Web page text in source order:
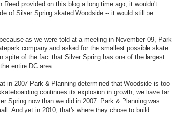
Reed provided on this blog a long time ago, it wouldn't
of Silver Spring skated Woodside -- it would still be
as we were told at a meeting in November '09, Park
company and asked for the smallest possible skate
spite of the fact that Silver Spring has one of the largest
entire DC area.
in 2007 Park & Planning determined that Woodside is too
continues its explosion in growth, we have far
Spring now than we did in 2007. Park & Planning was
And yet in 2010, that's where they chose to build.